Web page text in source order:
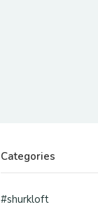
Categories
#shurkloft